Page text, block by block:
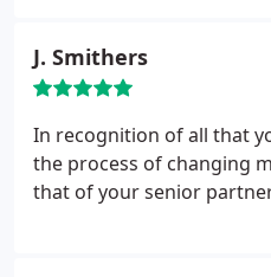
including break-even
J. Smithers
In recognition of all that
the process of changing
that of your senior